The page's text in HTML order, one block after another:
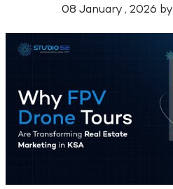
08 January , 2026 by